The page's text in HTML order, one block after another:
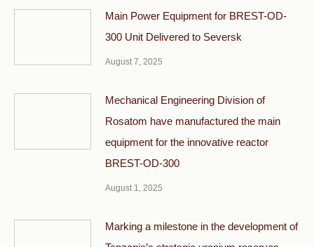
Main Power Equipment for BREST-OD-
300 Unit Delivered to Seversk
August 7, 2025
Mechanical Engineering Division of
Rosatom have manufactured the main
equipment for the innovative reactor
BREST-OD-300
August 1, 2025
Marking a milestone in the development of